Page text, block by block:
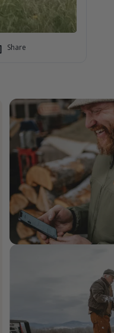
Share